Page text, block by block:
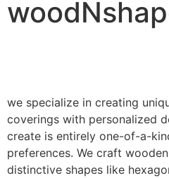
we specialize in creating
coverings with personalized
create is entirely one-of-a-
preferences. We craft
distinctive shapes like